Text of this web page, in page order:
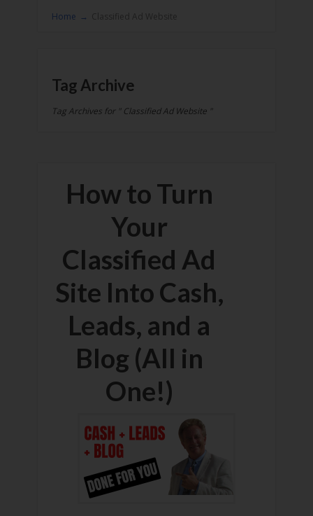
Home →
Tag Archive
Tag Archives for " Classified Ad Website "
How to Turn
Your
Classified Ad
Site Into Cash,
Leads, and a
Blog (All in
One!)